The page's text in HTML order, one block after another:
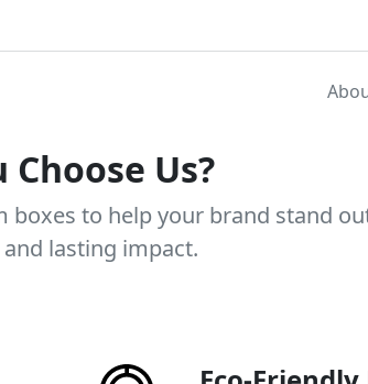
Choose Us?
boxes to help your brand stand
lasting impact.